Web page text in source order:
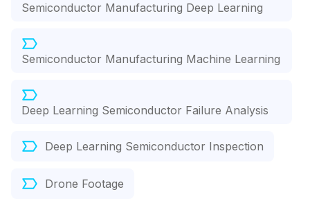
Semiconductor Manufacturing Deep Learning
Semiconductor Manufacturing Machine Learning
Deep Learning Semiconductor Failure Analysis
Deep Learning Semiconductor Inspection
Drone Footage